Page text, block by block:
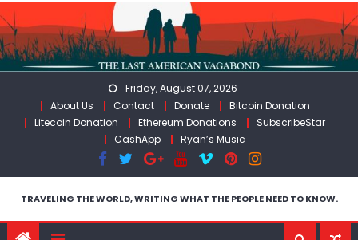
Skip
to
content
Friday, August 07, 2026
About Us
Contact Donate
Bitcoin Donation
Litecoin Donation
Ethereum Donations
SubscribeStar
CashApp
Ryan’s Music
TRAVELING THE WORLD, WRITING WHAT THE PEOPLE NEED TO KNOW.